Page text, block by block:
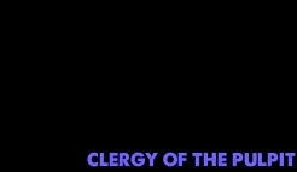
CLERGY OF THE PULPIT